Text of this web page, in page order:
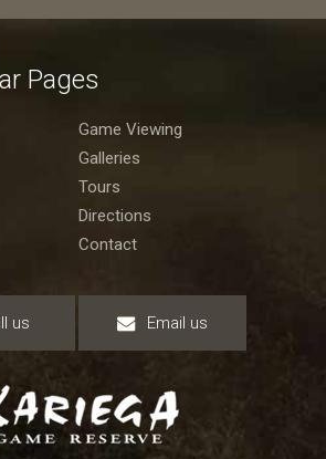
Pages
Game Viewing
Galleries
Tours
Directions
Contact
us Email us